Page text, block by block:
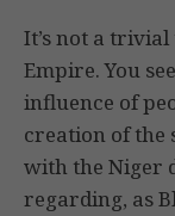
It’s not a
Empire. You
influence of
creation of the
with the Niger
regarding, as